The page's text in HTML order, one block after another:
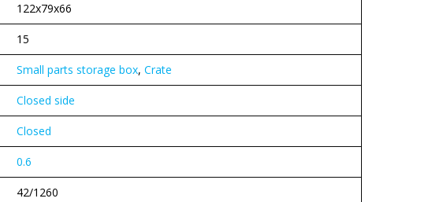
122x79x66
15
Small parts storage box, Crate
Closed side
Closed
0.6
42/1260